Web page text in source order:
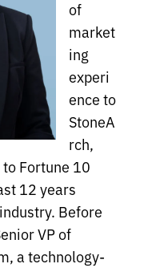
of
market
ing
experi
ence to
StoneA
rch,
Fortune 10
12 years
Before
VP of
a technology-